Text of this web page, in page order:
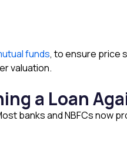
funds, to ensure price
valuation.
a Loan
banks and NBFCs now